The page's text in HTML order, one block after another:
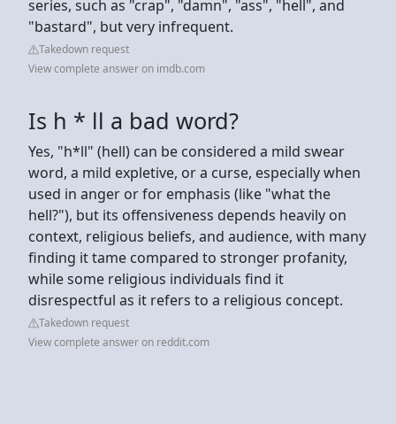
series, such as "crap", "damn", "ass", "hell", and
"bastard", but very infrequent.
Takedown request
View complete answer on imdb.com
Is h * ll a bad word?
Yes, "h*ll" (hell) can be considered a mild swear
word, a mild expletive, or a curse, especially when
used in anger or for emphasis (like "what the
hell?"), but its offensiveness depends heavily on
context, religious beliefs, and audience, with many
finding it tame compared to stronger profanity,
while some religious individuals find it
disrespectful as it refers to a religious concept.
Takedown request
View complete answer on reddit.com